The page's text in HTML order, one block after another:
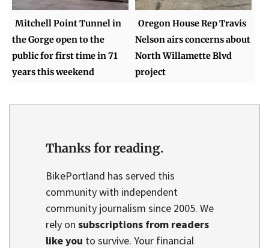
Mitchell Point Tunnel in
the Gorge open to the
public for first time in 71
years this weekend
Oregon House Rep Travis
Nelson airs concerns about
North Willamette Blvd
project
Thanks for reading.
BikePortland has served this
community with independent
community journalism since 2005. We
rely on subscriptions from readers
like you to survive. Your financial